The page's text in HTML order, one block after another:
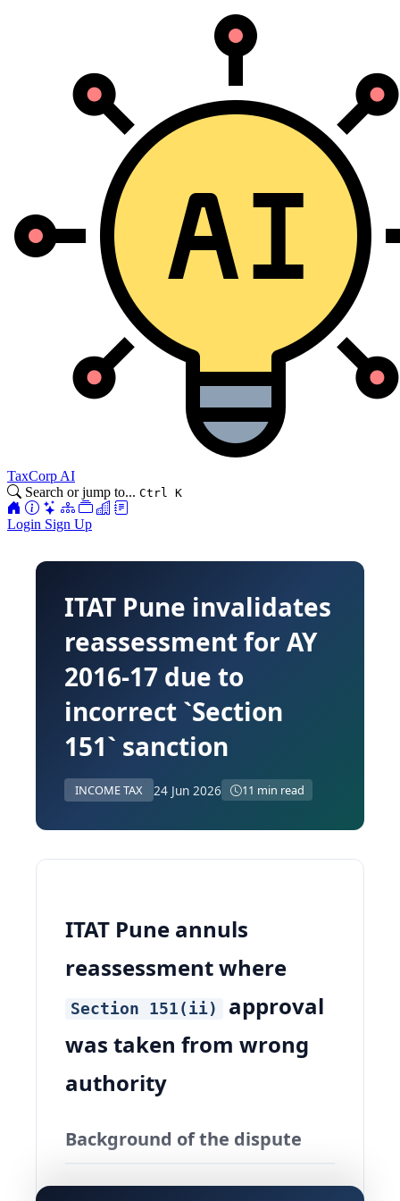
TaxCorp AI
Search or jump to... Ctrl K
Login Sign Up
ITAT Pune invalidates
reassessment for AY
2016-17 due to
incorrect `Section
151` sanction
INCOME TAX 24 Jun 2026 11 min read
ITAT Pune annuls
reassessment where
Section 151(ii)
approval
was taken from wrong
authority
Background of the dispute
The matter inITO Vs Rajaram